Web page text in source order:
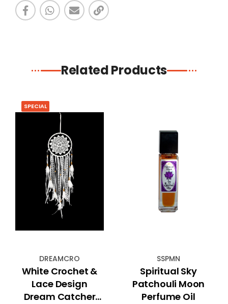
Related Products
SPECIAL
DREAMCRO
White Crochet &
Lace Design
Dream Catcher
SSPMN
Spiritual Sky
Patchouli Moon
Perfume Oil